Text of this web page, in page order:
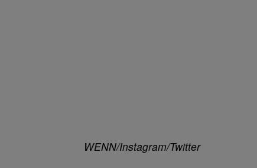
WENN/Instagram/Twitter